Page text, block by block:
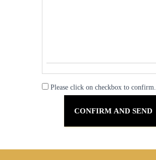
Please click on checkbox to confirm.